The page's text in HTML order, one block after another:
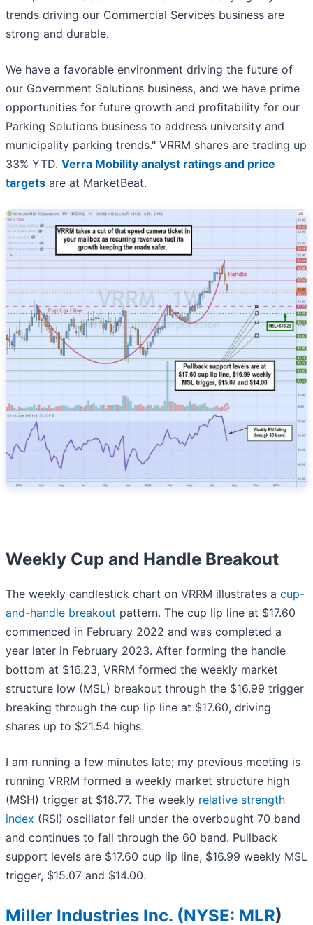
trends driving our Commercial Services business are
strong and durable.
We have a favorable environment driving the future of
our Government Solutions business, and we have prime
opportunities for future growth and profitability for our
Parking Solutions business to address university and
municipality parking trends." VRRM shares are trading up
33% YTD. Verra Mobility analyst ratings and price
targets are at MarketBeat.
Weekly Cup and Handle Breakout
The weekly candlestick chart on VRRM illustrates a cup-
and-handle breakout pattern. The cup lip line at $17.60
commenced in February 2022 and was completed a
year later in February 2023. After forming the handle
bottom at $16.23, VRRM formed the weekly market
structure low (MSL) breakout through the $16.99 trigger
breaking through the cup lip line at $17.60, driving
shares up to $21.54 highs.
I am running a few minutes late; my previous meeting is
running VRRM formed a weekly market structure high
(MSH) trigger at $18.77. The weekly relative strength
index (RSI) oscillator fell under the overbought 70 band
and continues to fall through the 60 band. Pullback
support levels are $17.60 cup lip line, $16.99 weekly MSL
trigger, $15.07 and $14.00.
Miller Industries Inc. (NYSE: MLR)